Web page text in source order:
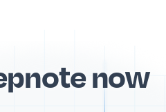
now